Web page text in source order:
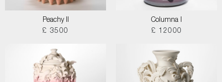
Peachy II
£ 3500
Columna I
£ 12000